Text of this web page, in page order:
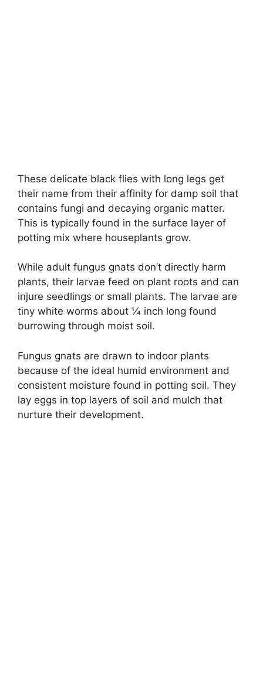
These delicate black flies with long legs get
their name from their affinity for damp soil that
contains fungi and decaying organic matter.
This is typically found in the surface layer of
potting mix where houseplants grow.
While adult fungus gnats don’t directly harm
plants, their larvae feed on plant roots and can
injure seedlings or small plants. The larvae are
tiny white worms about 1⁄4 inch long found
burrowing through moist soil.
Fungus gnats are drawn to indoor plants
because of the ideal humid environment and
consistent moisture found in potting soil. They
lay eggs in top layers of soil and mulch that
nurture their development.